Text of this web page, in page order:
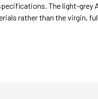
The light-grey
rather than the virgin,